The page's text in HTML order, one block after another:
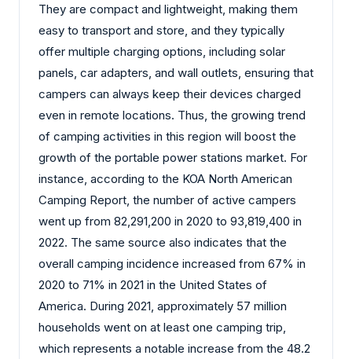
They are compact and lightweight, making them
easy to transport and store, and they typically
offer multiple charging options, including solar
panels, car adapters, and wall outlets, ensuring that
campers can always keep their devices charged
even in remote locations. Thus, the growing trend
of camping activities in this region will boost the
growth of the portable power stations market. For
instance, according to the KOA North American
Camping Report, the number of active campers
went up from 82,291,200 in 2020 to 93,819,400 in
2022. The same source also indicates that the
overall camping incidence increased from 67% in
2020 to 71% in 2021 in the United States of
America. During 2021, approximately 57 million
households went on at least one camping trip,
which represents a notable increase from the 48.2